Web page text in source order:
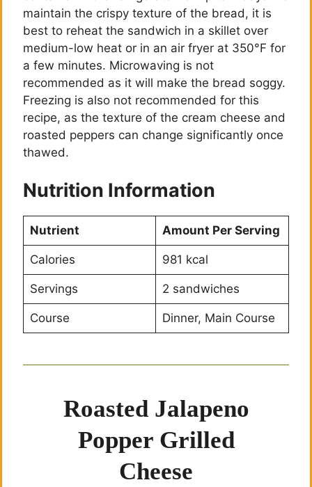
maintain the crispy texture of the bread, it is
best to reheat the sandwich in a skillet over
medium-low heat or in an air fryer at 350°F for
a few minutes. Microwaving is not
recommended as it will make the bread soggy.
Freezing is also not recommended for this
recipe, as the texture of the cream cheese and
roasted peppers can change significantly once
thawed.
Nutrition Information
Nutrient Amount Per Serving
Calories 981 kcal
Servings 2 sandwiches
Course Dinner, Main Course
Roasted Jalapeno
Popper Grilled
Cheese